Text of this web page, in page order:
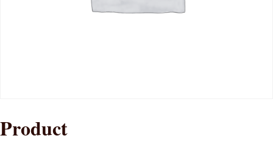
Product